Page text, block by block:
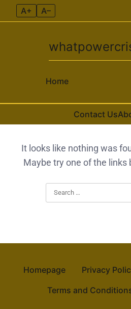
A+ A–
Home
Contact Us
It looks like nothing was
Maybe try one of the links
Search for:
Homepage Privacy
Terms and